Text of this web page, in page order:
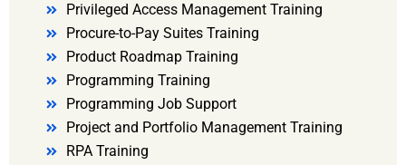
Privileged Access Management Training
Procure-to-Pay Suites Training
Product Roadmap Training
Programming Training
Programming Job Support
Project and Portfolio Management Training
RPA Training